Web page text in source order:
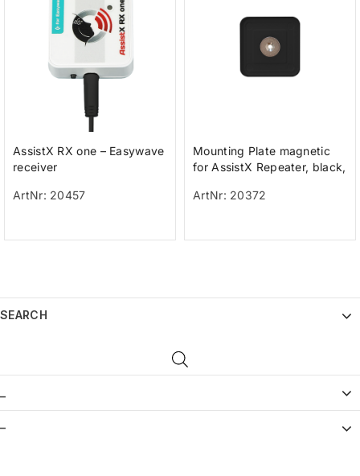
AssistX RX one – Easywave
receiver
ArtNr: 20457
Mounting Plate magnetic
for AssistX Repeater, black,
ArtNr: 20372
SEARCH
–